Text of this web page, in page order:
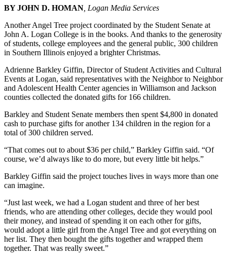
BY JOHN D. HOMAN, Logan Media Services
Another Angel Tree project coordinated by the Student Senate at
John A. Logan College is in the books. And thanks to the generosity
of students, college employees and the general public, 300 children
in Southern Illinois enjoyed a brighter Christmas.
Adrienne Barkley Giffin, Director of Student Activities and Cultural
Events at Logan, said representatives with the Neighbor to Neighbor
and Adolescent Health Center agencies in Williamson and Jackson
counties collected the donated gifts for 166 children.
Barkley and Student Senate members then spent $4,800 in donated
cash to purchase gifts for another 134 children in the region for a
total of 300 children served.
“That comes out to about $36 per child,” Barkley Giffin said. “Of
course, we’d always like to do more, but every little bit helps.”
Barkley Giffin said the project touches lives in ways more than one
can imagine.
“Just last week, we had a Logan student and three of her best
friends, who are attending other colleges, decide they would pool
their money, and instead of spending it on each other for gifts,
would adopt a little girl from the Angel Tree and got everything on
her list. They then bought the gifts together and wrapped them
together. That was really sweet.”